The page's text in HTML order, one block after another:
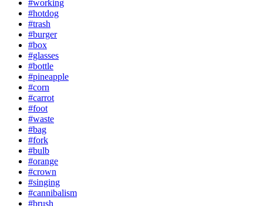
#working
#hotdog
#trash
#burger
#box
#glasses
#bottle
#pineapple
#corn
#carrot
#foot
#waste
#bag
#fork
#bulb
#orange
#crown
#singing
#cannibalism
#brush